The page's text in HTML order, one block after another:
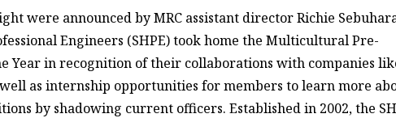
were announced by MRC assistant director Richie
Engineers (SHPE) took home the Multicultural Pre-
Year in recognition of their collaborations with companies
as internship opportunities for members to learn more
by shadowing current officers. Established in 2002, the